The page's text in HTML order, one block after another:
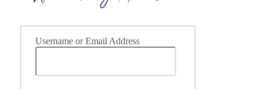
Username or Email Address